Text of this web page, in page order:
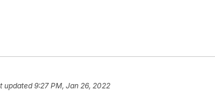
updated9:27 PM, Jan 26, 2022